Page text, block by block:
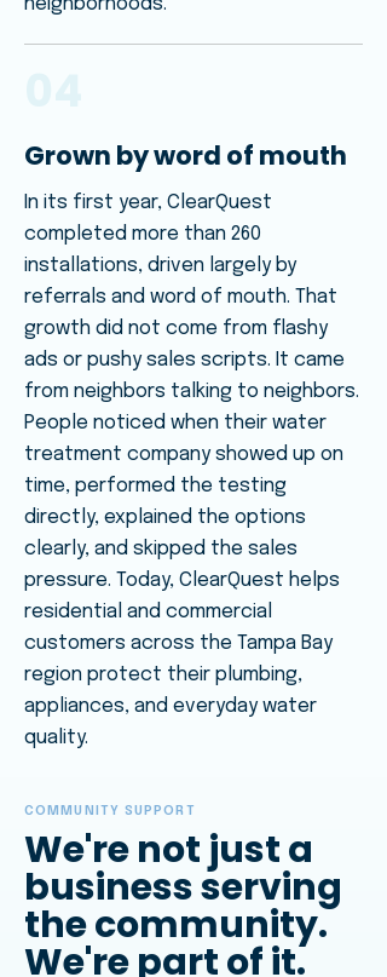
neighborhoods.
Grown by word of mouth
In its first year, ClearQuest
completed more than 260
installations, driven largely by
referrals and word of mouth. That
growth did not come from flashy
ads or pushy sales scripts. It came
from neighbors talking to neighbors.
People noticed when their water
treatment company showed up on
time, performed the testing
directly, explained the options
clearly, and skipped the sales
pressure. Today, ClearQuest helps
residential and commercial
customers across the Tampa Bay
region protect their plumbing,
appliances, and everyday water
quality.
COMMUNITY SUPPORT
We're not just a
business serving
the community.
We're part of it.